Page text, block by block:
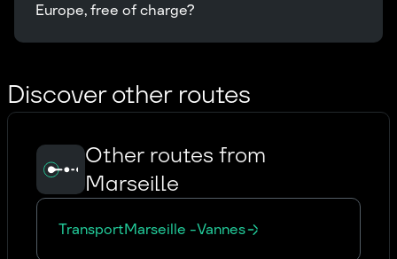
Europe, free of charge?
Discover other routes
Other routes from
Marseille
TransportMarseille -Vannes